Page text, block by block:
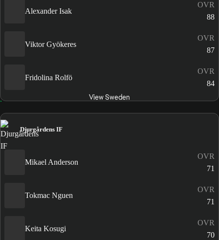
Alexander Isak
OVR
88
Viktor Gyökeres
OVR
87
Fridolina Rolfö
OVR
84
View Sweden
Djurgårdens IF
Mikael Anderson
OVR
71
Tokmac Nguen
OVR
71
Keita Kosugi
OVR
70